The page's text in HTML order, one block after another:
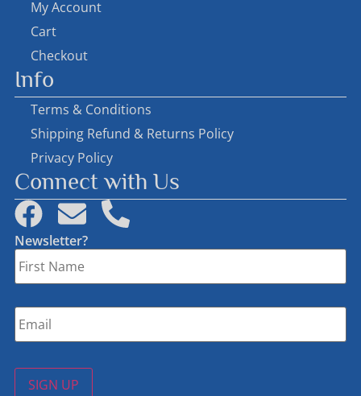
My Account
Cart
Checkout
Info
Terms & Conditions
Shipping Refund & Returns Policy
Privacy Policy
Connect with Us
Newsletter?
First
Name *
Email *
SIGN UP